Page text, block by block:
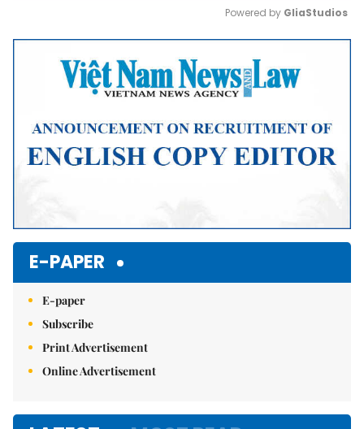
Mute
Powered by GliaStudios
E-PAPER
E-paper
Subscribe
Print Advertisement
Online Advertisement